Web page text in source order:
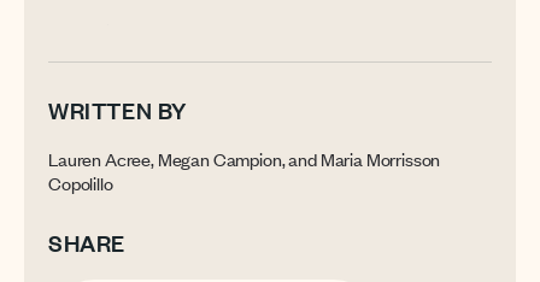
WRITTEN BY
Lauren Acree, Megan Campion, and Maria Morrisson
Copolillo
SHARE